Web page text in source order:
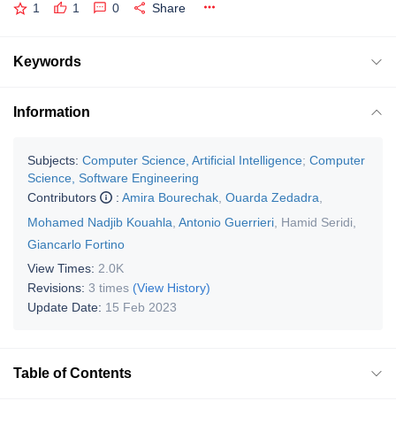
1 1 0 Share
Keywords
Information
Subjects: Computer Science, Artificial Intelligence; Computer
Science, Software Engineering
Contributors
: Amira Bourechak Ouarda Zedadra
Mohamed Nadjib Kouahla Antonio Guerrieri Hamid Seridi
Giancarlo Fortino
View Times: 2.0K
Revisions: 3 times (View History)
Update Date: 15 Feb 2023
Table of Contents